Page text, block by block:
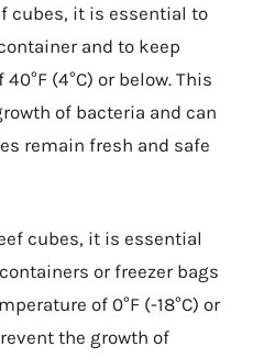
cubes, it is essential to
and to keep
(4°C) or below. This
of bacteria and can
remain fresh and safe
cubes, it is essential
or freezer bags
of 0°F (-18°C) or
the growth of